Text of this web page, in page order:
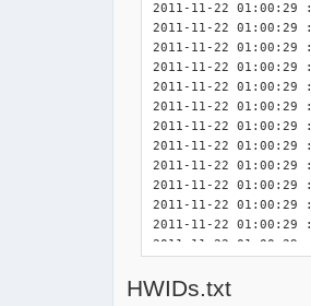
2011-11-22 01:00:29 : <INIT> 	Detected
2011-11-22 01:00:29 : <INIT> 	Detected
2011-11-22 01:00:29 : <INIT> 	Detected 3rd Party
2011-11-22 01:00:29 : <INIT> 	Detected 3rd Party
2011-11-22 01:00:29 : <INIT> 	Detected 3rd Party
2011-11-22 01:00:29 : <INIT> 	Detected 3rd Party
2011-11-22 01:00:29 : <INIT> 	Detected 3rd Party
2011-11-22 01:00:29 : <INIT> 	Detected 3rd Party
2011-11-22 01:00:29 : <INIT>
2011-11-22
2011-11-22
2011-11-22
2011-11-22
2011-11-22
HWIDs.txt